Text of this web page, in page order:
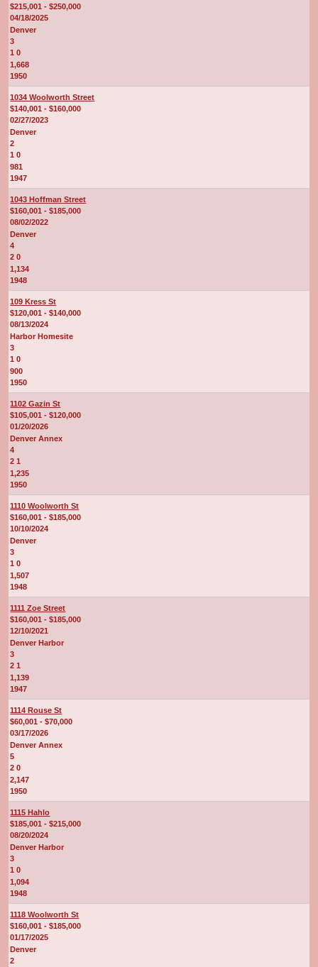
$215,001 - $250,000
04/18/2025
Denver
3
1 0
1,668
1950
1034 Woolworth Street
$140,001 - $160,000
02/27/2023
Denver
2
1 0
981
1947
1043 Hoffman Street
$160,001 - $185,000
08/02/2022
Denver
4
2 0
1,134
1948
109 Kress St
$120,001 - $140,000
08/13/2024
Harbor Homesite
3
1 0
900
1950
1102 Gazin St
$105,001 - $120,000
01/20/2026
Denver Annex
4
2 1
1,235
1950
1110 Woolworth St
$160,001 - $185,000
10/10/2024
Denver
3
1 0
1,507
1948
1111 Zoe Street
$160,001 - $185,000
12/10/2021
Denver Harbor
3
2 1
1,139
1947
1114 Rouse St
$60,001 - $70,000
03/17/2026
Denver Annex
5
2 0
2,147
1950
1115 Hahlo
$185,001 - $215,000
08/20/2024
Denver Harbor
3
1 0
1,094
1948
1118 Woolworth St
$160,001 - $185,000
01/17/2025
Denver
2